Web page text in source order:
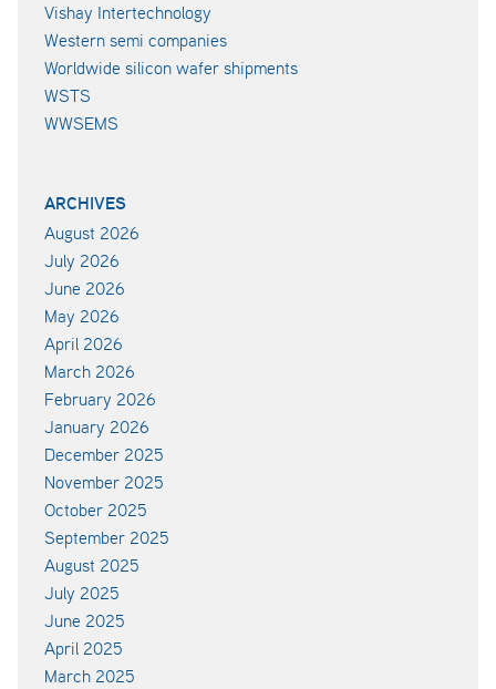
Vishay Intertechnology
Western semi companies
Worldwide silicon wafer shipments
WSTS
WWSEMS
ARCHIVES
August 2026
July 2026
June 2026
May 2026
April 2026
March 2026
February 2026
January 2026
December 2025
November 2025
October 2025
September 2025
August 2025
July 2025
June 2025
April 2025
March 2025